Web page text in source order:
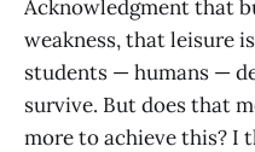
Acknowledgment that
weakness, that leisure
students — humans —
survive. But does that
more to achieve this? I